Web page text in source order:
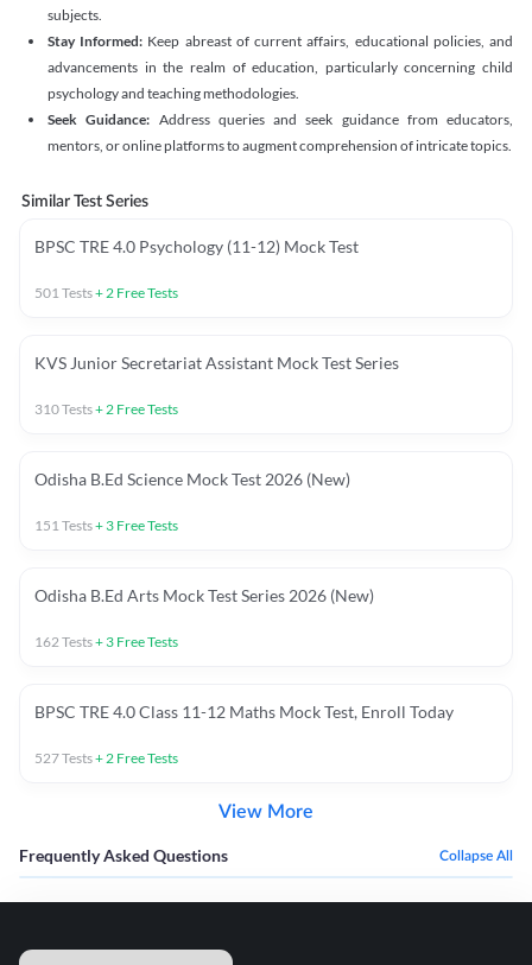
subjects.
Stay Informed: Keep abreast of current affairs, educational policies, and
advancements in the realm of education, particularly concerning child
psychology and teaching methodologies.
Seek Guidance: Address queries and seek guidance from educators,
mentors, or online platforms to augment comprehension of intricate topics.
Similar Test Series
BPSC TRE 4.0 Psychology (11-12) Mock Test
501Tests+2 Free Tests
KVS Junior Secretariat Assistant Mock Test Series
310Tests+2 Free Tests
Odisha B.Ed Science Mock Test 2026 (New)
151Tests+ 3 Free Tests
Odisha B.Ed Arts Mock Test Series 2026 (New)
162Tests+ 3 Free Tests
BPSC TRE 4.0 Class 11-12 Maths Mock Test, Enroll Today
527Tests+2 Free Tests
View More
Frequently Asked Questions Collapse All